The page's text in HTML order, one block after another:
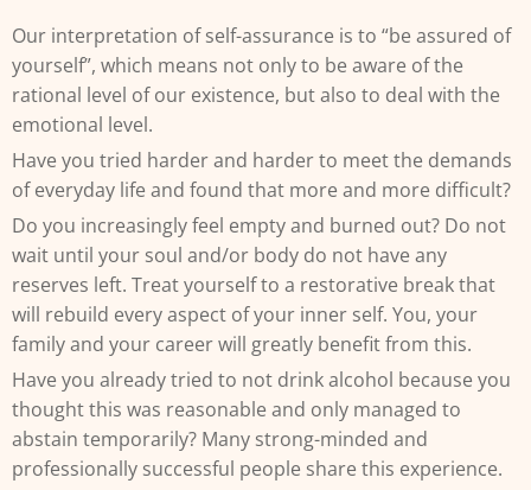
Our interpretation of self-assurance is to “be assured of
yourself”, which means not only to be aware of the
rational level of our existence, but also to deal with the
emotional level.
Have you tried harder and harder to meet the demands
of everyday life and found that more and more difficult?
Do you increasingly feel empty and burned out? Do not
wait until your soul and/or body do not have any
reserves left. Treat yourself to a restorative break that
will rebuild every aspect of your inner self. You, your
family and your career will greatly benefit from this.
Have you already tried to not drink alcohol because you
thought this was reasonable and only managed to
abstain temporarily? Many strong-minded and
professionally successful people share this experience.